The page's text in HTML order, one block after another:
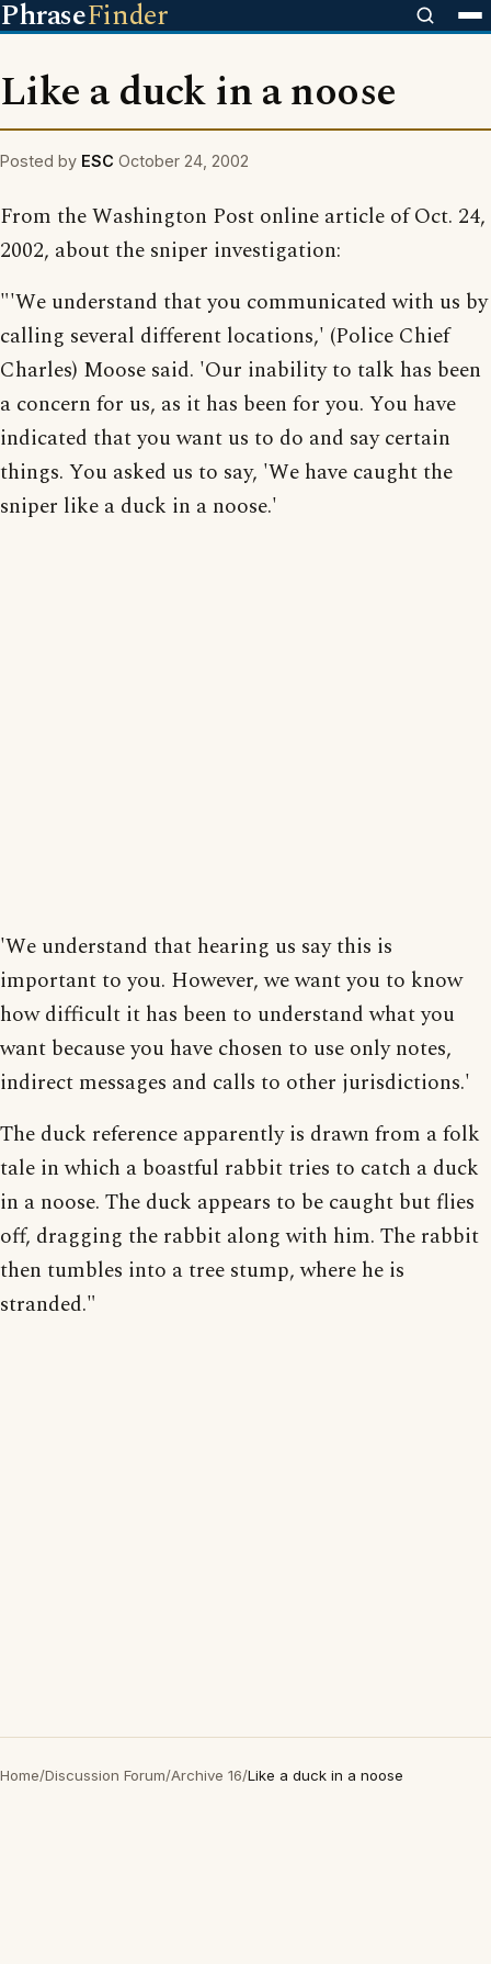
PhraseFinder
Like a duck in a noose
Posted by ESC October 24, 2002
From the Washington Post online article of Oct. 24,
2002, about the sniper investigation:
"'We understand that you communicated with us by
calling several different locations,' (Police Chief
Charles) Moose said. 'Our inability to talk has been
a concern for us, as it has been for you. You have
indicated that you want us to do and say certain
things. You asked us to say, 'We have caught the
sniper like a duck in a noose.'
'We understand that hearing us say this is
important to you. However, we want you to know
how difficult it has been to understand what you
want because you have chosen to use only notes,
indirect messages and calls to other jurisdictions.'
The duck reference apparently is drawn from a folk
tale in which a boastful rabbit tries to catch a duck
in a noose. The duck appears to be caught but flies
off, dragging the rabbit along with him. The rabbit
then tumbles into a tree stump, where he is
stranded."
Home/Discussion Forum/Archive 16/Like a duck in a noose